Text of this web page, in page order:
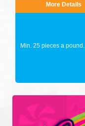
More Details
Min. 25 pieces a pound.